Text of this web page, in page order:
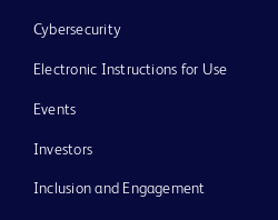
Cybersecurity
Electronic Instructions for Use
Events
Investors
Inclusion and Engagement